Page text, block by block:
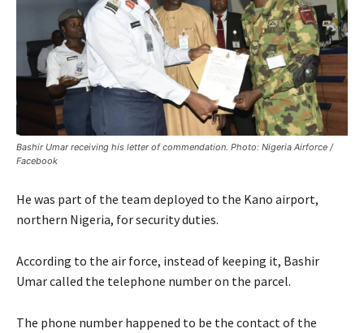
Bashir Umar receiving his letter of commendation. Photo: Nigeria Airforce /
Facebook
He was part of the team deployed to the Kano airport,
northern Nigeria, for security duties.
According to the air force, instead of keeping it, Bashir
Umar called the telephone number on the parcel.
The phone number happened to be the contact of the